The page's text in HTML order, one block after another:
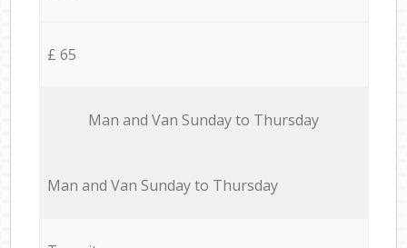
£ 65
Мan аnd Van Sunday to Thursday
Мan аnd Van Sunday to Thursday